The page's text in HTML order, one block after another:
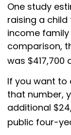
One study
raising a
income family
comparison,
was $417,700
If you want
that number,
additional
public four-